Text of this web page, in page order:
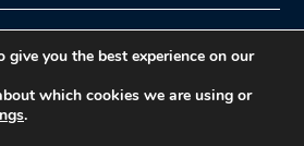
Global Education
Privacy
Herd
you the best experience on our
which cookies we are using or
.